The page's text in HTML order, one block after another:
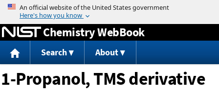
Jump to content
Chemistry WebBook
Search About
1-Propanol, TMS derivative